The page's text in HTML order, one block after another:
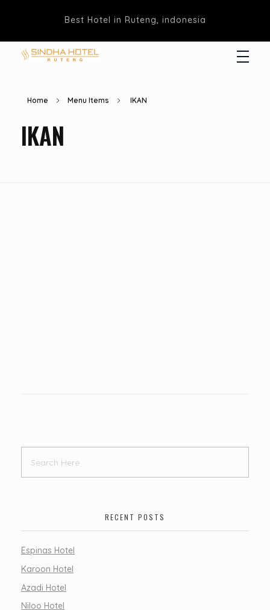
Best Hotel in Ruteng, indonesia
Home Menu Items IKAN
IKAN
RECENT POSTS
Espinas Hotel
Karoon Hotel
Azadi Hotel
Niloo Hotel